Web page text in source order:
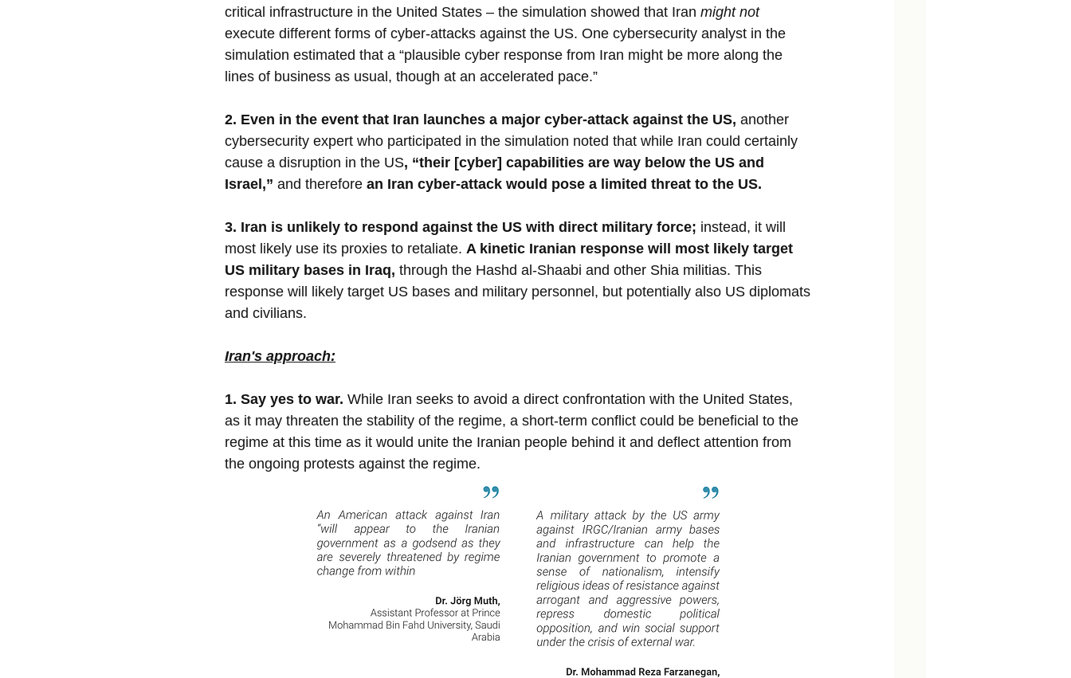
critical infrastructure in the United States – the simulation showed that Iran might not
execute different forms of cyber-attacks against the US. One cybersecurity analyst in the
simulation estimated that a “plausible cyber response from Iran might be more along the
lines of business as usual, though at an accelerated pace.”
2. Even in the event that Iran launches a major cyber-attack against the US, another
cybersecurity expert who participated in the simulation noted that while Iran could certainly
cause a disruption in the US, “their [cyber] capabilities are way below the US and
Israel,” and therefore an Iran cyber-attack would pose a limited threat to the US.
3. Iran is unlikely to respond against the US with direct military force; instead, it will
most likely use its proxies to retaliate. A kinetic Iranian response will most likely target
US military bases in Iraq, through the Hashd al-Shaabi and other Shia militias. This
response will likely target US bases and military personnel, but potentially also US diplomats
and civilians.
Iran's approach:
1. Say yes to war. While Iran seeks to avoid a direct confrontation with the United States,
as it may threaten the stability of the regime, a short-term conflict could be beneficial to the
regime at this time as it would unite the Iranian people behind it and deflect attention from
the ongoing protests against the regime.